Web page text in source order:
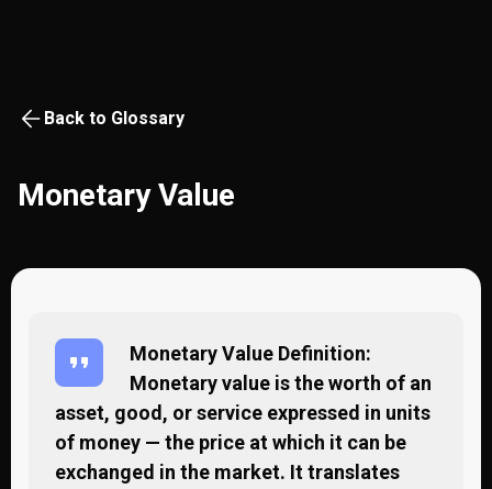
Back to Glossary
Monetary Value
Monetary Value Definition:
Monetary value is the worth of an
asset, good, or service expressed in units
of money — the price at which it can be
exchanged in the market. It translates